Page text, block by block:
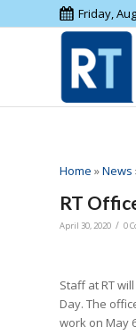
Friday,
Home »News
RT
April 30, 2020 / 0
Staff at RT
Day. The
work on May